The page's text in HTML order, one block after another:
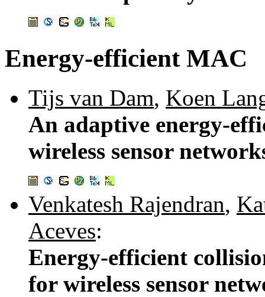
Energy-efficient MAC
Tijs van Dam, Koen
An adaptive energy-
wireless sensor
Venkatesh Rajendran,
Aceves:
Energy-efficient
for wireless sensor